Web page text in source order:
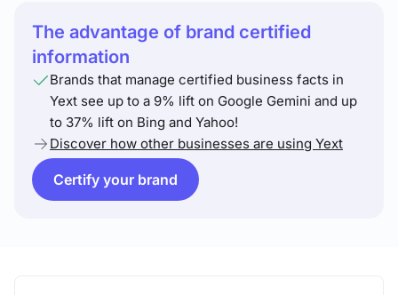
The advantage of brand certified
information
Brands that manage certified business facts in
Yext see up to a 9% lift on Google Gemini and up
to 37% lift on Bing and Yahoo!
Discover how other businesses are using Yext
Certify your brand